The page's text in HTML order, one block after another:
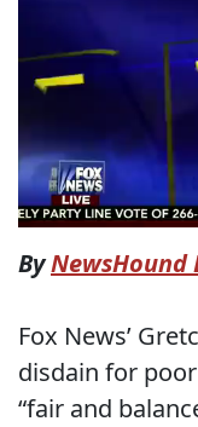
ByNewsHound
Fox News’
disdain for
“fair and